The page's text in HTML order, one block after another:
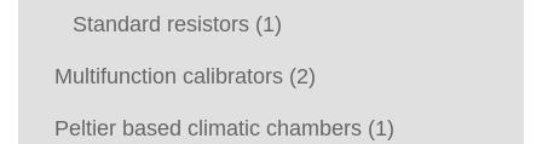
Standard resistors (1)
Multifunction calibrators (2)
Peltier based climatic chambers (1)